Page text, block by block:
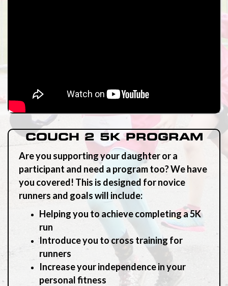
COUCH 2 5K PROGRAM
Are you supporting your daughter or a
participant and need a program too? We have
you covered! This is designed for novice
runners and goals will include:
Helping you to achieve completing a 5K
run
Introduce you to cross training for
runners
Increase your independence in your
personal fitness